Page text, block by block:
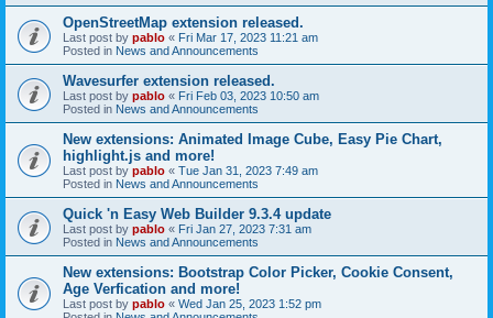
OpenStreetMap extension released.
Last post by pablo « Fri Mar 17, 2023 11:21 am
Posted in News and Announcements
Wavesurfer extension released.
Last post by pablo « Fri Feb 03, 2023 10:50 am
Posted in News and Announcements
New extensions: Animated Image Cube, Easy Pie Chart,
highlight.js and more!
Last post by pablo « Tue Jan 31, 2023 7:49 am
Posted in News and Announcements
Quick 'n Easy Web Builder 9.3.4 update
Last post by pablo « Fri Jan 27, 2023 7:31 am
Posted in News and Announcements
New extensions: Bootstrap Color Picker, Cookie Consent,
Age Verfication and more!
Last post by pablo « Wed Jan 25, 2023 1:52 pm